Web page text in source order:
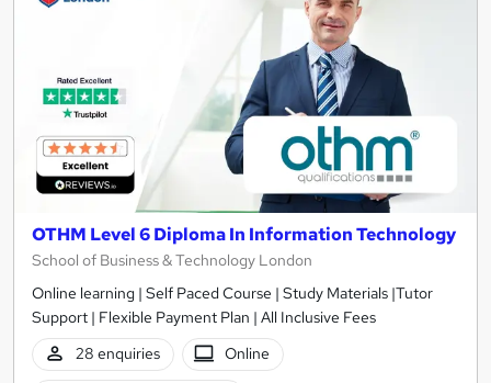
OTHM Level 6 Diploma In Information Technology
School of Business & Technology London
Online learning | Self Paced Course | Study Materials |Tutor
Support | Flexible Payment Plan | All Inclusive Fees
28 enquiries
Online